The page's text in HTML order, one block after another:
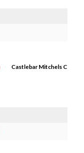
Castlebar Mitchels C